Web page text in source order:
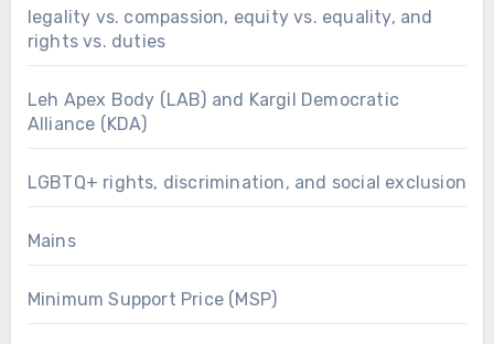
legality vs. compassion, equity vs. equality, and
rights vs. duties
Leh Apex Body (LAB) and Kargil Democratic
Alliance (KDA)
LGBTQ+ rights, discrimination, and social exclusion
Mains
Minimum Support Price (MSP)